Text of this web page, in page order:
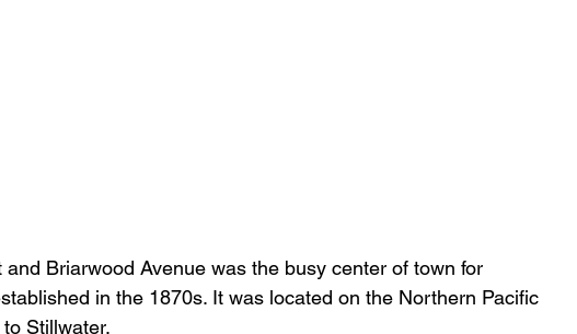
Briarwood Avenue was the busy center of town for
in the 1870s. It was located on the Northern Pacific
Stillwater.